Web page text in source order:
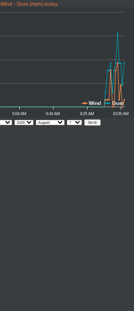
Wind - Gust (mph) today